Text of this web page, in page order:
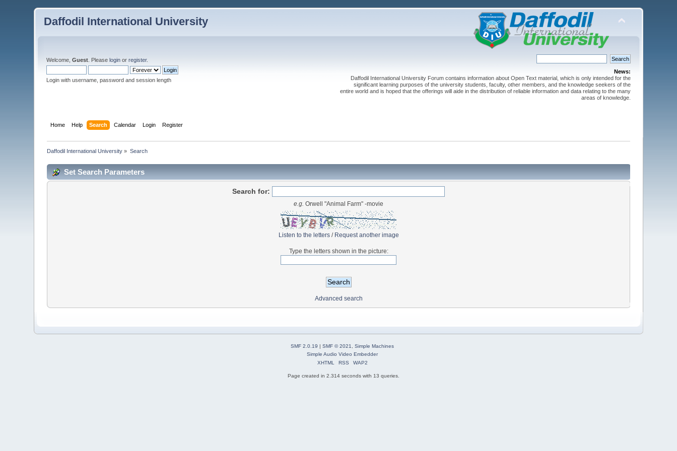
Daffodil International University
Welcome,Guest . Pleaselogin orregister.
Login with username, password and session length
News:
Daffodil International University Forum contains information about Open Text material, which is only intended for the
significant learning purposes of the university students, faculty, other members, and the knowledge seekers of the
entire world and is hoped that the offerings will aide in the distribution of reliable information and data relating to the many
areas of knowledge.
Home Help Search Calendar Login Register
Daffodil International University » Search
Set Search Parameters
Search for:
e.g. Orwell "Animal Farm" -movie
Listen to the letters/ Request another image
Type the letters shown in the picture:
Advanced search
SMF 2.0.19 | SMF © 2021
Simple Machines
Simple Audio Video Embedder
XHTML
RSS WAP2
Page created in 2.314 seconds with 13 queries.